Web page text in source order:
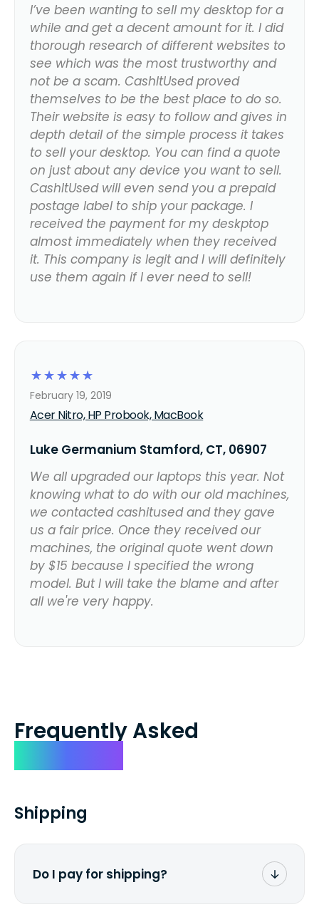
I’ve been wanting to sell my desktop for a
while and get a decent amount for it. I did
thorough research of different websites to
see which was the most trustworthy and
not be a scam. CashItUsed proved
themselves to be the best place to do so.
Their website is easy to follow and gives in
depth detail of the simple process it takes
to sell your desktop. You can find a quote
on just about any device you want to sell.
CashItUsed will even send you a prepaid
postage label to ship your package. I
received the payment for my deskptop
almost immediately when they received
it. This company is legit and I will definitely
use them again if I ever need to sell!
☆
☆
☆
☆
☆
Acer Nitro, HP Probook, MacBook
February 19, 2019
Luke Germanium Stamford, CT, 06907
We all upgraded our laptops this year. Not
knowing what to do with our old machines,
we contacted cashitused and they gave
us a fair price. Once they received our
machines, the original quote went down
by $15 because I specified the wrong
model. But I will take the blame and after
all we're very happy.
Frequently Asked
Shipping
Do I pay for shipping?